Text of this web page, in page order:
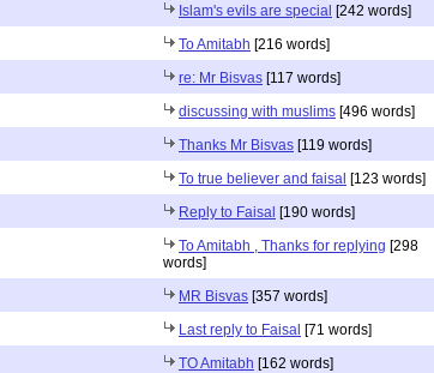
Islam's evils are special [242 words]
To Amitabh [216 words]
re: Mr Bisvas [117 words]
discussing with muslims [496 words]
Thanks Mr Bisvas [119 words]
To true believer and faisal [123 words]
Reply to Faisal [190 words]
To Amitabh , Thanks for replying [298
words]
MR Bisvas [357 words]
Last reply to Faisal [71 words]
TO Amitabh [162 words]